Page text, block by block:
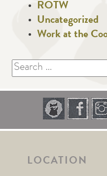
ROTW
Uncategorized
Work at the
Search
for:
LOCATION